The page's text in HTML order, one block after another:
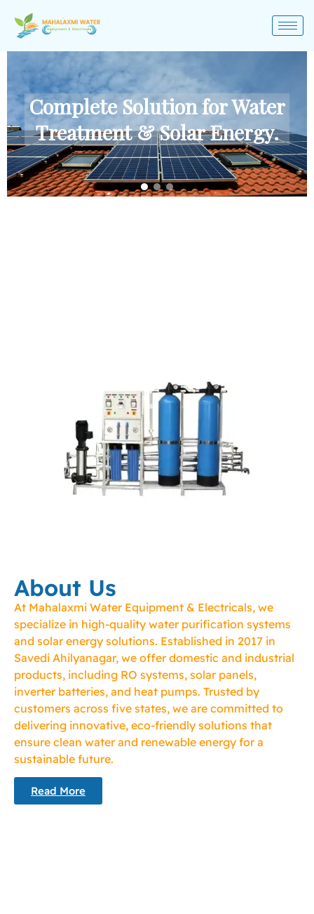
Complete Solution for Water
Treatment & Solar Energy.
About Us
At Mahalaxmi Water Equipment & Electricals, we
specialize in high-quality water purification systems
and solar energy solutions. Established in 2017 in
Savedi Ahilyanagar, we offer domestic and industrial
products, including RO systems, solar panels,
inverter batteries, and heat pumps. Trusted by
customers across five states, we are committed to
delivering innovative, eco-friendly solutions that
ensure clean water and renewable energy for a
sustainable future.
Read More